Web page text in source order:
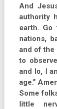
And
authority
earth.
nations,
and of the
to
and lo, I
age.”
Some
little